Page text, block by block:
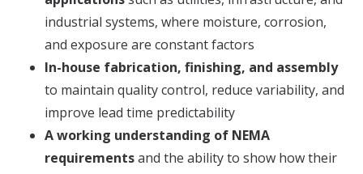
industrial systems, where moisture, corrosion,
and exposure are constant factors
In-house fabrication, finishing, and assembly
to maintain quality control, reduce variability, and
improve lead time predictability
A working understanding of NEMA
requirementsand the ability to show how their